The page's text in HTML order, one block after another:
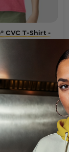
CVC T-Shirt -